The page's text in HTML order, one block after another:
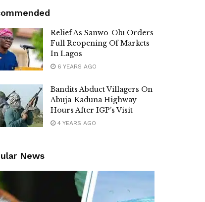
Relief As Sanwo-Olu Orders
Full Reopening Of Markets
In Lagos
6 YEARS AGO
Bandits Abduct Villagers On
Abuja-Kaduna Highway
Hours After IGP’s Visit
4 YEARS AGO
News